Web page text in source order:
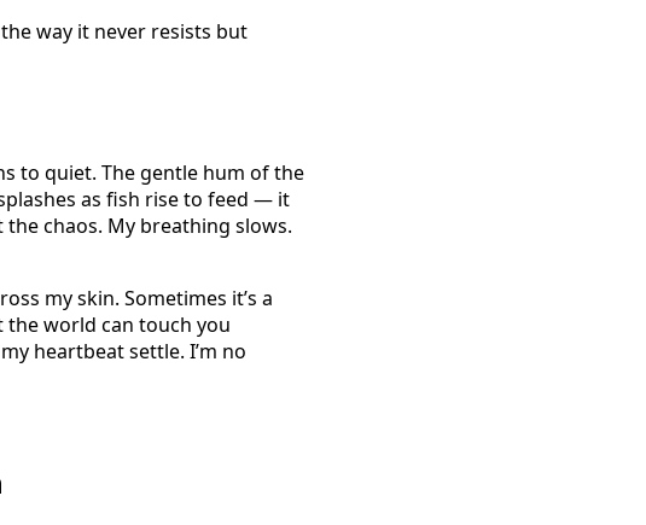
way it never resists but
to quiet. The gentle hum of the
as fish rise to feed — it
chaos. My breathing slows.
my skin. Sometimes it’s a
world can touch you
heartbeat settle. I’m no